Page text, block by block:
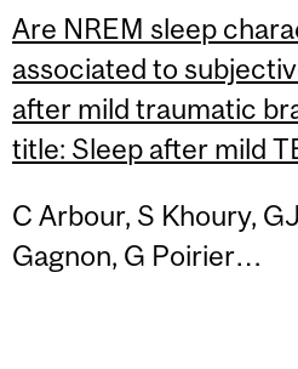
Are NREM sleep
associated to
after mild traumatic
title: Sleep after mild
C Arbour, S Khoury,
Gagnon, G Poirier…